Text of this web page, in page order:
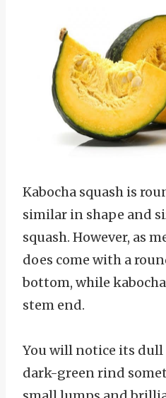
Kabocha squash is
similar in shape and
squash. However, as
does come with a
bottom, while
stem end.
You will notice its
dark-green rind